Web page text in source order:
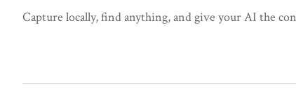
Capture locally, find anything, and give your AI the